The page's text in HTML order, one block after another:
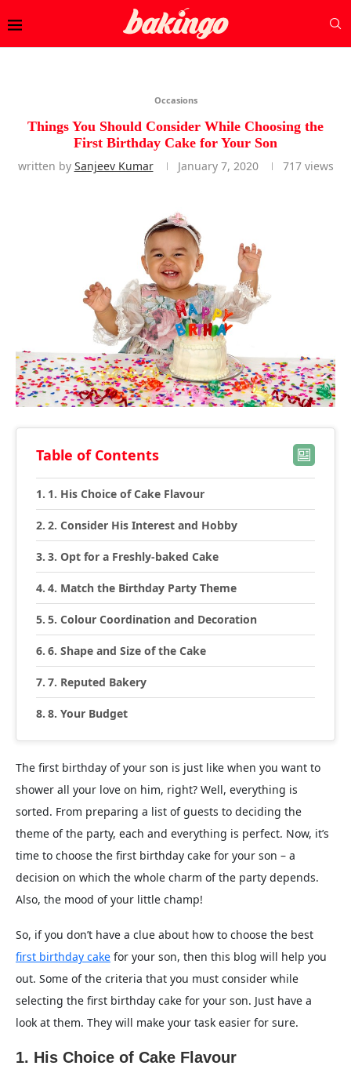
Occasions
Things You Should Consider While Choosing the
First Birthday Cake for Your Son
written by Sanjeev Kumar January 7, 2020 717views
Table of Contents
1. His Choice of Cake Flavour
2. Consider His Interest and Hobby
3. Opt for a Freshly-baked Cake
4. Match the Birthday Party Theme
5. Colour Coordination and Decoration
6. Shape and Size of the Cake
7. Reputed Bakery
8. Your Budget
The first birthday of your son is just like when you want to
shower all your love on him, right? Well, everything is
sorted. From preparing a list of guests to deciding the
theme of the party, each and everything is perfect. Now, it’s
time to choose the first birthday cake for your son – a
decision on which the whole charm of the party depends.
Also, the mood of your little champ!
So, if you don’t have a clue about how to choose the best
first birthday cake for your son, then this blog will help you
out. Some of the criteria that you must consider while
selecting the first birthday cake for your son. Just have a
look at them. They will make your task easier for sure.
1. His Choice of Cake Flavour